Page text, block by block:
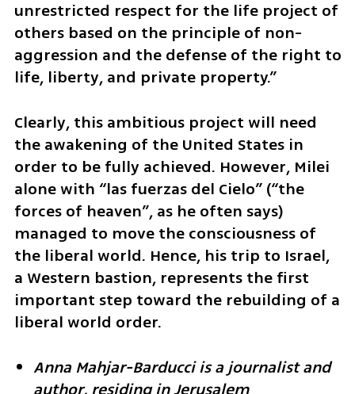
unrestricted respect for the life project of
others based on the principle of non-
aggression and the defense of the right to
life, liberty, and private property.”
Clearly, this ambitious project will need
the awakening of the United States in
order to be fully achieved. However, Milei
alone with “las fuerzas del Cielo” (“the
forces of heaven”, as he often says)
managed to move the consciousness of
the liberal world. Hence, his trip to Israel,
a Western bastion, represents the first
important step toward the rebuilding of a
liberal world order.
Anna Mahjar-Barducci is a journalist and
author, residing in Jerusalem